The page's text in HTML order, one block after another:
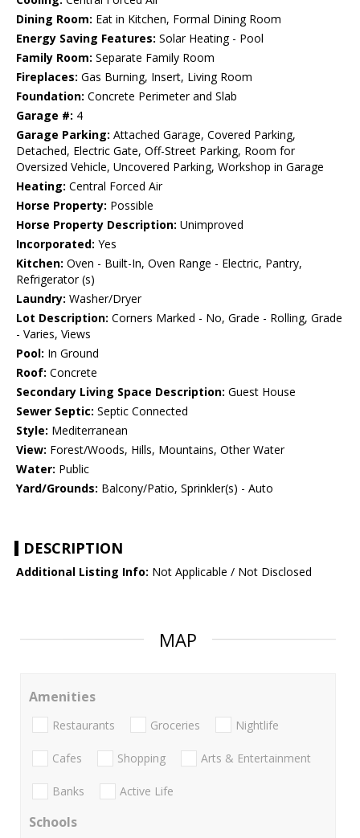
Dining Room: Eat in Kitchen, Formal Dining Room
Energy Saving Features: Solar Heating - Pool
Family Room: Separate Family Room
Fireplaces: Gas Burning, Insert, Living Room
Foundation: Concrete Perimeter and Slab
Garage #: 4
Garage Parking: Attached Garage, Covered Parking,
Detached, Electric Gate, Off-Street Parking, Room for
Oversized Vehicle, Uncovered Parking, Workshop in Garage
Heating: Central Forced Air
Horse Property: Possible
Horse Property Description: Unimproved
Incorporated: Yes
Kitchen: Oven - Built-In, Oven Range - Electric, Pantry,
Refrigerator (s)
Laundry: Washer/Dryer
Lot Description: Corners Marked - No, Grade - Rolling, Grade
- Varies, Views
Pool: In Ground
Roof: Concrete
Secondary Living Space Description: Guest House
Sewer Septic: Septic Connected
Style: Mediterranean
View: Forest/Woods, Hills, Mountains, Other Water
Water: Public
Yard/Grounds: Balcony/Patio, Sprinkler(s) - Auto
DESCRIPTION
Additional Listing Info: Not Applicable / Not Disclosed
MAP
Amenities
Restaurants Groceries Nightlife
Cafes Shopping Arts & Entertainment
Banks Active Life
Schools